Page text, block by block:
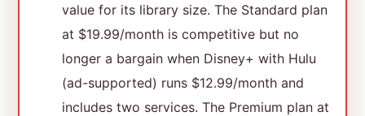
value for its library size. The Standard plan
at $19.99/month is competitive but no
longer a bargain when Disney+ with Hulu
(ad-supported) runs $12.99/month and
includes two services. The Premium plan at